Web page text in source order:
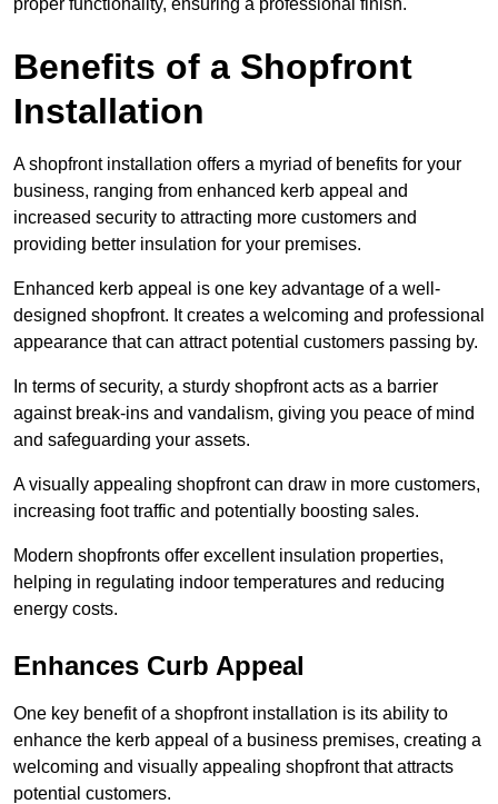
Benefits of a Shopfront
Installation
A shopfront installation offers a myriad of benefits for your
business, ranging from enhanced kerb appeal and
increased security to attracting more customers and
providing better insulation for your premises.
Enhanced kerb appeal is one key advantage of a well-
designed shopfront. It creates a welcoming and professional
appearance that can attract potential customers passing by.
In terms of security, a sturdy shopfront acts as a barrier
against break-ins and vandalism, giving you peace of mind
and safeguarding your assets.
A visually appealing shopfront can draw in more customers,
increasing foot traffic and potentially boosting sales.
Modern shopfronts offer excellent insulation properties,
helping in regulating indoor temperatures and reducing
energy costs.
Enhances Curb Appeal
One key benefit of a shopfront installation is its ability to
enhance the kerb appeal of a business premises, creating a
welcoming and visually appealing shopfront that attracts
potential customers.